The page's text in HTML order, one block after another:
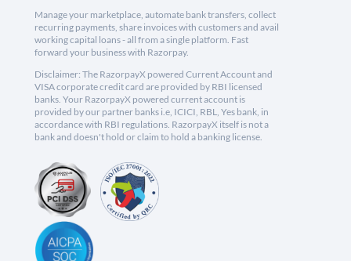
Manage your marketplace, automate bank transfers, collect
recurring payments, share invoices with customers and avail
working capital loans - all from a single platform. Fast
forward your business with Razorpay.
Disclaimer: The RazorpayX powered Current Account and
VISA corporate credit card are provided by RBI licensed
banks. Your RazorpayX powered current account is
provided by our partner banks i.e, ICICI, RBL, Yes bank, in
accordance with RBI regulations. RazorpayX itself is not a
bank and doesn't hold or claim to hold a banking license.